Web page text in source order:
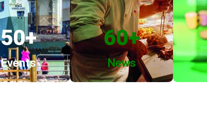
Events
50+
News
60+